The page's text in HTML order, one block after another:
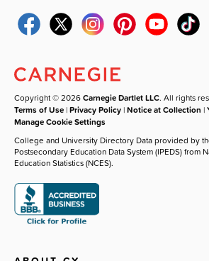
Copyright © 2026Carnegie Dartlet LLC. All rights
Terms of Use |Privacy Policy |Notice at Collection |
Manage Cookie Settings
College and University Directory Data provided by
Postsecondary Education Data System (IPEDS) from
Education Statistics (NCES).